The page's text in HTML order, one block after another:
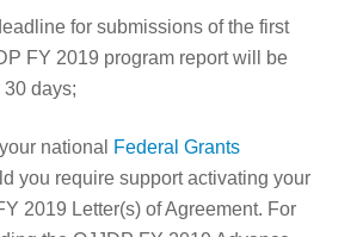
for submissions of the first
FY 2019 program report will be
days;
national
Federal Grants
you require support activating your
2019 Letter(s) of Agreement. For